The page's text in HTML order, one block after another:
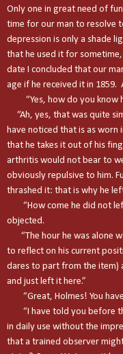
Only one in great need of
time for our man to resolve
depression is only a shade
that he used it for
date I concluded that our
age if he received it in
“Yes, how do you know
“Ah, yes, that was quite
have noticed that is as worn
that he takes it out of his
arthritis would not bear to
obviously repulsive to him.
thrashed it: that is why he
“How come he did not left
objected.
“The hour he was alone
to reflect on his current
dares to part from the item)
and just left it here.”
“Great, Holmes! You have
“I have told you before
in daily use without the
that a trained observer